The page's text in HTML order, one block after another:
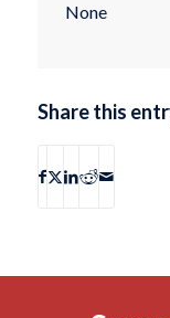
None
Share this